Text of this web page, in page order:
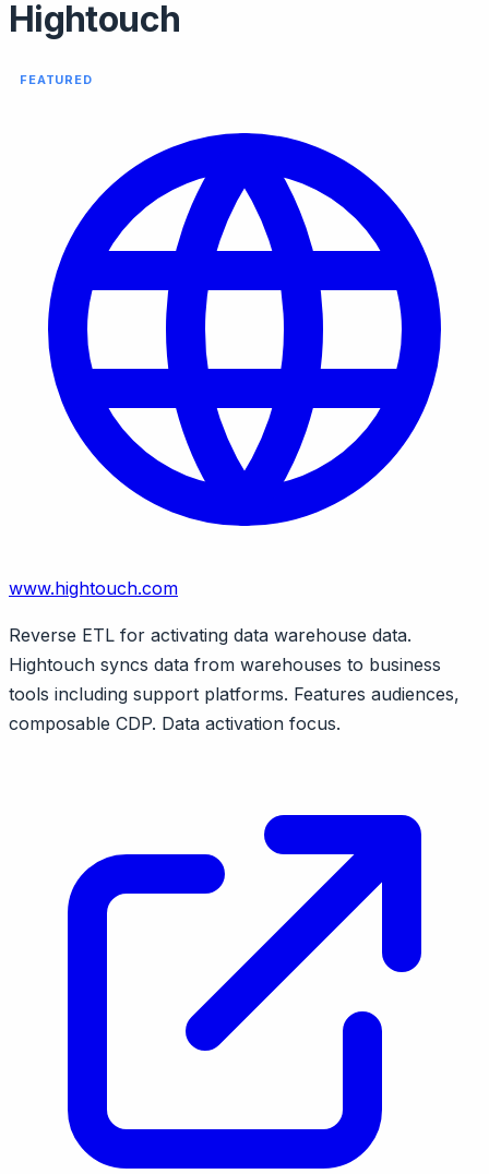
Hightouch
FEATURED
www.hightouch.com
Reverse ETL for activating data warehouse data.
Hightouch syncs data from warehouses to business
tools including support platforms. Features audiences,
composable CDP. Data activation focus.